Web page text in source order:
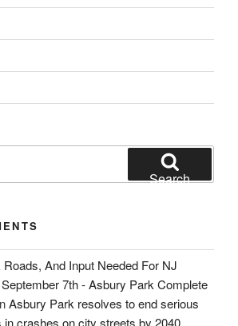
Search
And Input Needed For NJ
7th - Asbury Park Complete
Asbury Park resolves to end serious